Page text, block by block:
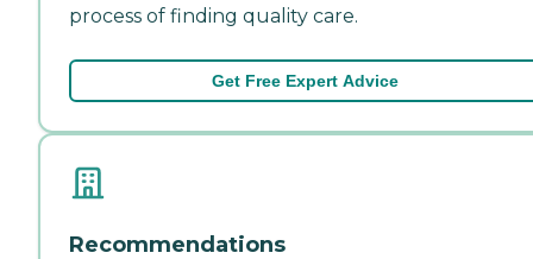
process of finding quality care.
Get Free Expert Advice
Recommendations